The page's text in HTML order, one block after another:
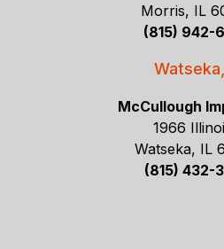
Morris, IL
(815) 942-
McCullough
1966
Watseka, IL
(815) 432-